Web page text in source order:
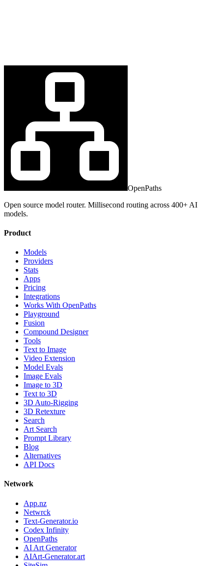
OpenPaths
Open source model router. Millisecond routing across 400+ AI
models.
Product
Models
Providers
Stats
Apps
Pricing
Integrations
Works With OpenPaths
Playground
Fusion
Compound Designer
Tools
Text to Image
Video Extension
Model Evals
Image Evals
Image to 3D
Text to 3D
3D Auto-Rigging
3D Retexture
Search
Art Search
Prompt Library
Blog
Alternatives
API Docs
Network
App.nz
Netwrck
Text-Generator.io
Codex Infinity
OpenPaths
AI Art Generator
AIArt-Generator.art